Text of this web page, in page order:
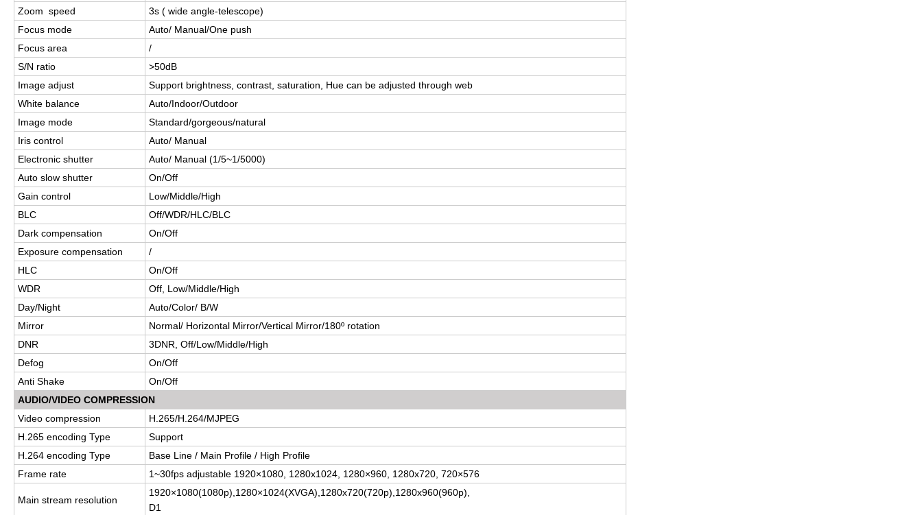
Zoom speed
3s ( wide angle-telescope)
Focus mode
Auto/ Manual/One push
Focus area
/
S/N ratio
>50dB
Image adjust
Support brightness, contrast, saturation, Hue can be adjusted through web
White balance
Auto/Indoor/Outdoor
Image mode
Standard/gorgeous/natural
Iris control
Auto/ Manual
Electronic shutter
Auto/ Manual (1/5~1/5000)
Auto slow shutter
On/Off
Gain control
Low/Middle/High
BLC
Off/WDR/HLC/BLC
Dark compensation
On/Off
Exposure compensation
/
HLC
On/Off
WDR
Off, Low/Middle/High
Day/Night
Auto/Color/ B/W
Mirror
Normal/ Horizontal Mirror/Vertical Mirror/180º rotation
DNR
3DNR, Off/Low/Middle/High
Defog
On/Off
Anti Shake
On/Off
AUDIO/VIDEO COMPRESSION
Video compression
H.265/H.264/MJPEG
H.265 encoding Type
Support
H.264 encoding Type
Base Line / Main Profile / High Profile
Frame rate
1~30fps adjustable 1920×1080 , 1280x1024, 1280×960, 1280x720, 720×576
Main stream resolution
1920×1080(1080p),1280×1024(XVGA),1280x720(720p),1280x960(960p)
D1